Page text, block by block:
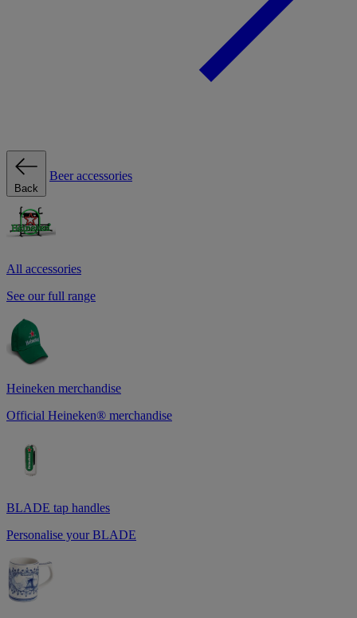
Back
Beer accessories
All accessories
See our full range
Heineken merchandise
Official Heineken® merchandise
BLADE tap handles
Personalise your BLADE